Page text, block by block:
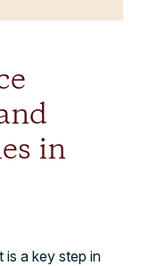
in
is a key step in